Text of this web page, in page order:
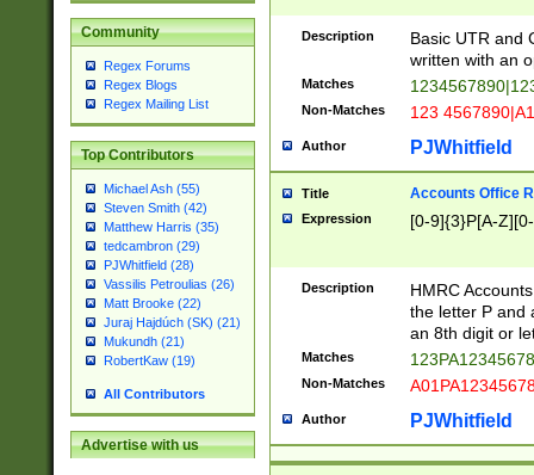
Community
Regex Forums
Regex Blogs
Regex Mailing List
Top Contributors
Michael Ash (55)
Steven Smith (42)
Matthew Harris (35)
tedcambron (29)
PJWhitfield (28)
Vassilis Petroulias (26)
Matt Brooke (22)
Juraj Hajdúch (SK) (21)
Mukundh (21)
RobertKaw (19)
All Contributors
Advertise with us
Description
Basic UTR and
written with an
Matches
Non-Matches 123
Author PJWhitfield
Title Accounts Office
Expression [0-9]{3}P[A-
Description
HMRC
the letter P and
an 8th digit or
Matches
Non-Matches
Author PJWhitfield